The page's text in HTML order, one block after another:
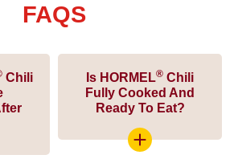
FAQS
Chili
Is HORMEL ® Chili
Fully Cooked And
Ready To Eat?